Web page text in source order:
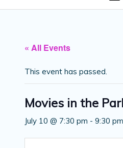
« All Events
This event has passed.
Movies in the
July 10 @ 7:30 pm - 9:30 pm